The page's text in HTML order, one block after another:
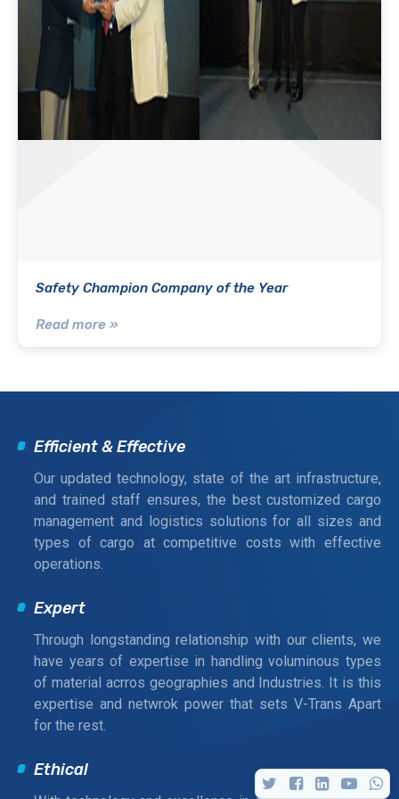
Safety Champion Company of the Year
Read more »
Efficient & Effective
Our updated technology, state of the art infrastructure,
and trained staff ensures, the best customized cargo
management and logistics solutions for all sizes and
types of cargo at competitive costs with effective
operations.
Expert
Through longstanding relationship with our clients, we
have years of expertise in handling voluminous types
of material acrros geographies and Industries. It is this
expertise and netwrok power that sets V-Trans Apart
for the rest.
Ethical